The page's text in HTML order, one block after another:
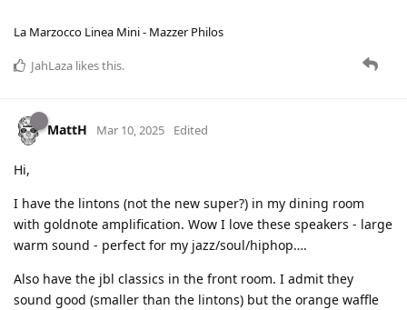
La Marzocco Linea Mini - Mazzer Philos
JahLaza likes this.
MattH Mar 10, 2025 Edited
Hi,
I have the lintons (not the new super?) in my dining room
with goldnote amplification. Wow I love these speakers - large
warm sound - perfect for my jazz/soul/hiphop….
Also have the jbl classics in the front room. I admit they
sound good (smaller than the lintons) but the orange waffle